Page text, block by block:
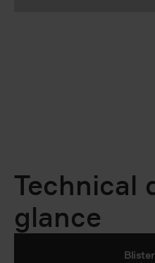
Technical
glance